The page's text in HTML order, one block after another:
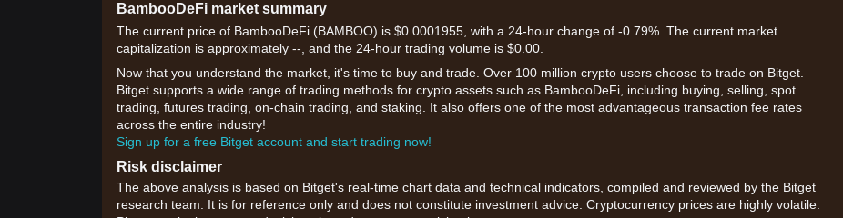
BambooDeFi market summary
The current price of BambooDeFi (BAMBOO) is $0.0001955, with a 24-hour change of -0.79%. The current market
capitalization is approximately --, and the 24-hour trading volume is $0.00.
Now that you understand the market, it's time to buy and trade. Over 100 million crypto users choose to trade on Bitget.
Bitget supports a wide range of trading methods for crypto assets such as BambooDeFi, including buying, selling, spot
trading, futures trading, on-chain trading, and staking. It also offers one of the most advantageous transaction fee rates
across the entire industry!
Sign up for a free Bitget account and start trading now!
Risk disclaimer
The above analysis is based on Bitget's real-time chart data and technical indicators, compiled and reviewed by the Bitget
research team. It is for reference only and does not constitute investment advice. Cryptocurrency prices are highly volatile.